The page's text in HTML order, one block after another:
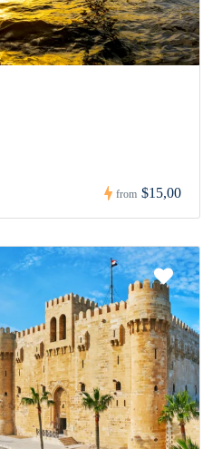
from $15,00